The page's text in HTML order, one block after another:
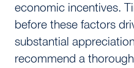
economic incentives.
before these factors
substantial
recommend a